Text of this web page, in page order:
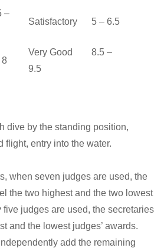
Satisfactory 5 – 6.5
Very Good 8.5 –
9.5
dive by the standing position,
flight, entry into the water.
when seven judges are used, the
the two highest and the two lowest
five judges are used, the secretaries
and the lowest judges’ awards.
add the remaining